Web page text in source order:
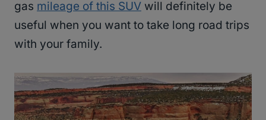
gas mileage of this SUV will definitely be
useful when you want to take long road trips
with your family.